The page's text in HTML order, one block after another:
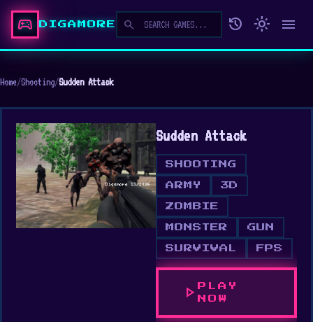
sports_esports DIGAMORE search history light_mode menu
Home/Shooting/Sudden Attack
Sudden Attack
SHOOTING
ARMY 3D
ZOMBIE
MONSTER GUN
SURVIVAL FPS
play_arrow
PLAY
NOW